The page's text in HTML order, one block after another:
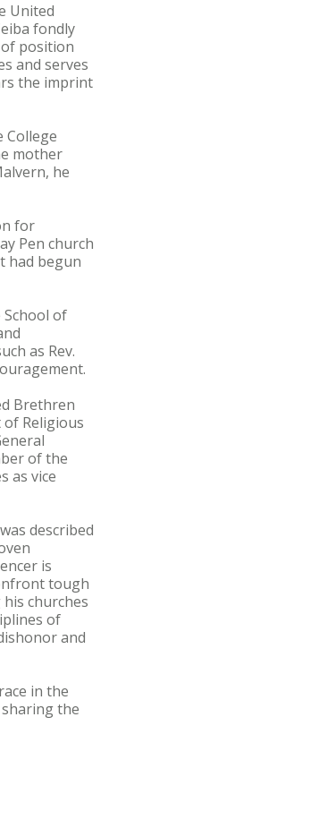
United
fondly
position
and serves
the imprint
College
mother
he
for
Pen church
had begun
of
as Rev.
Brethren
Religious
of the
as vice
described
is
tough
churches
of
and
in the
the